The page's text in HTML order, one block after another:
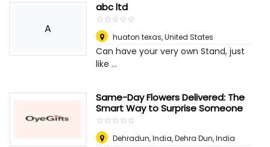
A
abc ltd
☆☆☆☆☆
★★★★★
huaton texas,United States
Can have your very own Stand, just
like ...
Same-Day Flowers Delivered: The
Smart Way to Surprise Someone
☆☆☆☆☆
★★★★★
Dehradun, India,Dehra Dun, India